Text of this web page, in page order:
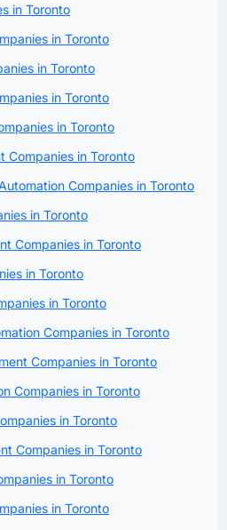
in Toronto
in Toronto
in Toronto
in Toronto
in Toronto
Companies in Toronto
Companies in Toronto
in Toronto
Companies in Toronto
in Toronto
in Toronto
Companies in Toronto
Companies in Toronto
Companies in Toronto
in Toronto
Companies in Toronto
in Toronto
in Toronto